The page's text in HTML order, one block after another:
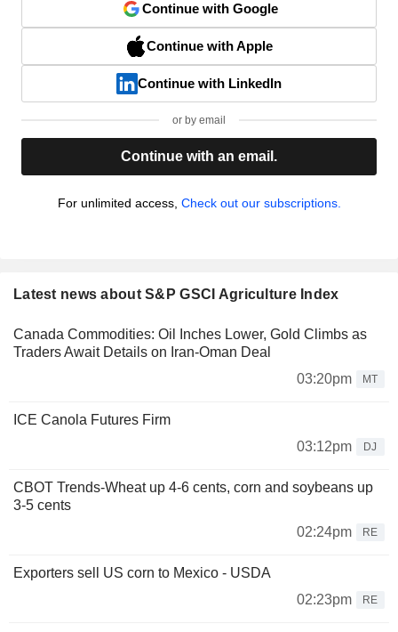
Continue with Google
Continue with Apple
Continue with LinkedIn
or by email
Continue with an email.
For unlimited access, Check out our subscriptions.
Latest news about S&P GSCI Agriculture Index
Canada Commodities: Oil Inches Lower, Gold Climbs as
Traders Await Details on Iran-Oman Deal
03:20pm
MT
ICE Canola Futures Firm
03:12pm
DJ
CBOT Trends-Wheat up 4-6 cents, corn and soybeans up
3-5 cents
02:24pm
RE
Exporters sell US corn to Mexico - USDA
02:23pm
RE